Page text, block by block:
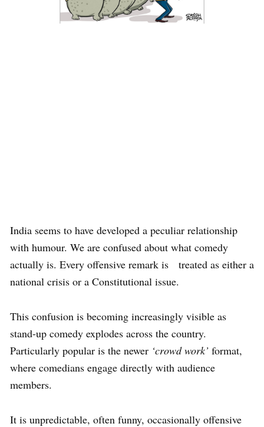
India seems to have developed a peculiar relationship
with humour. We are confused about what comedy
actually is. Every offensive remark is treated as either a
national crisis or a Constitutional issue.
This confusion is becoming increasingly visible as
stand-up comedy explodes across the country.
Particularly popular is the newer ‘crowd work’ format,
where comedians engage directly with audience
members.
It is unpredictable, often funny, occasionally offensive